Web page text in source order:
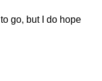
go, but I do hope